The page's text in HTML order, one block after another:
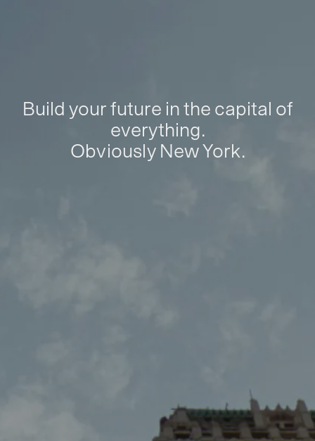
Build your future in the capital of
everything.
Obviously New York.